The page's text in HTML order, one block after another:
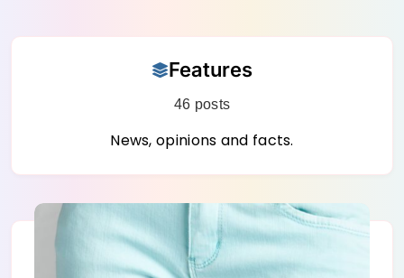
Features
46 posts
News, opinions and facts.